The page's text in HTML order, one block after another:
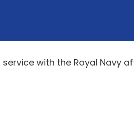
with the Royal Navy